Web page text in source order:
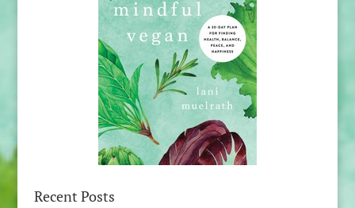
Recent Posts